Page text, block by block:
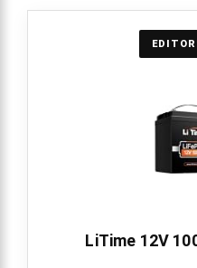
LiTime 12V